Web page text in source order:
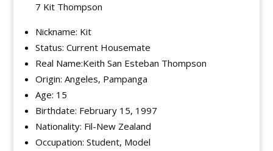
7 Kit Thompson
Nickname: Kit
Status: Current Housemate
Real Name:Keith San Esteban Thompson
Origin: Angeles, Pampanga
Age: 15
Birthdate: February 15, 1997
Nationality: Fil-New Zealand
Occupation: Student, Model